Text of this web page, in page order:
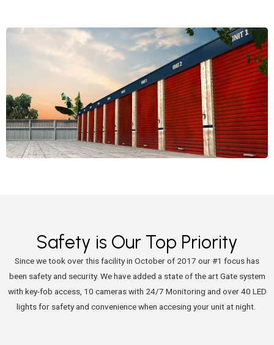
Safety is Our Top Priority
Since we took over this facility in October of 2017 our #1 focus has
been safety and security. We have added a state of the art Gate system
with key-fob access, 10 cameras with 24/7 Monitoring and over 40 LED
lights for safety and convenience when accesing your unit at night.